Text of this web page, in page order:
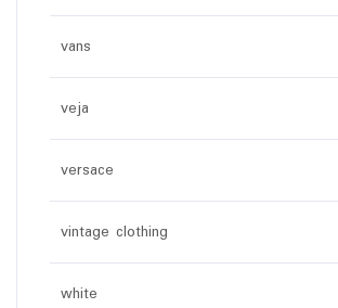
vans
veja
versace
vintage clothing
white